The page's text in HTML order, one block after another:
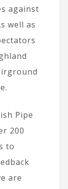
against
well as
Pipe
200
to
are